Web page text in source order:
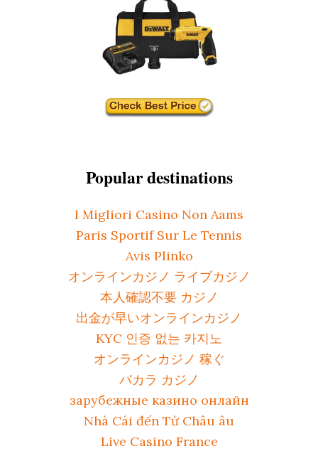
Popular destinations
I Migliori Casino Non Aams
Paris Sportif Sur Le Tennis
Avis Plinko
オンラインカジノ ライブカジノ
本人確認不要 カジノ
出金が早いオンラインカジノ
KYC 인증 없는 카지노
オンラインカジノ 稼ぐ
バカラ カジノ
зарубежные казино онлайн
Nhà Cái đến Từ Châu âu
Live Casino France